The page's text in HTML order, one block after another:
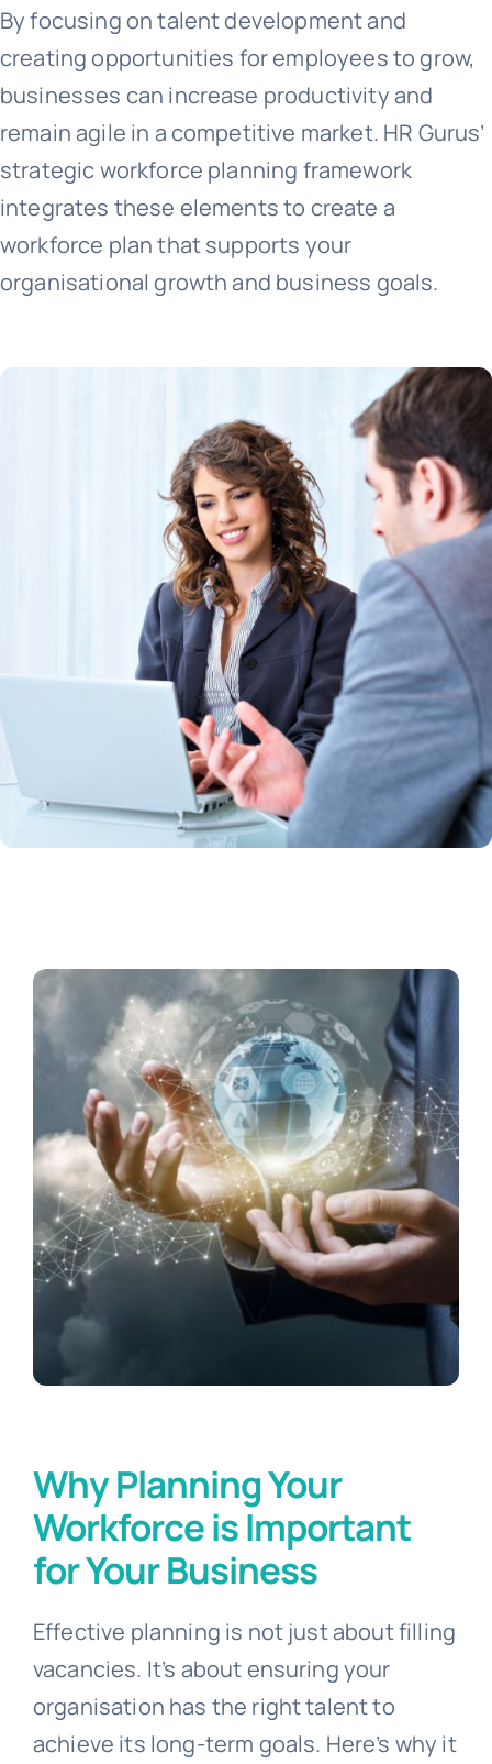
By focusing on talent development and
creating opportunities for employees to grow,
businesses can increase productivity and
remain agile in a competitive market. HR Gurus’
strategic workforce planning framework
integrates these elements to create a
workforce plan that supports your
organisational growth and business goals.
Why Planning Your
Workforce is Important
for Your Business
Effective planning is not just about filling
vacancies. It’s about ensuring your
organisation has the right talent to
achieve its long-term goals. Here’s why it